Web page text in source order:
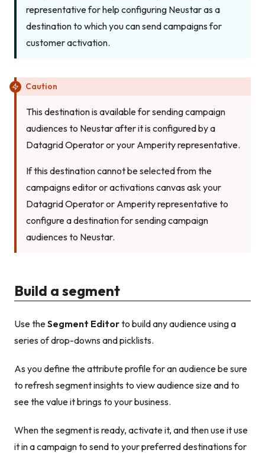
representative for help configuring Neustar as a
destination to which you can send campaigns for
customer activation.
Caution
This destination is available for sending campaign
audiences to Neustar after it is configured by a
Datagrid Operator or your Amperity representative.
If this destination cannot be selected from the
campaigns editor or activations canvas ask your
Datagrid Operator or Amperity representative to
configure a destination for sending campaign
audiences to Neustar.
Build a segment
Use theSegment Editorto build any audience using a
series of drop-downs and picklists.
As you define the attribute profile for an audience be sure
to refresh segment insights to view audience size and to
see the value it brings to your business.
When the segment is ready, activate it, and then use it use
it in a campaign to send to your preferred destinations for